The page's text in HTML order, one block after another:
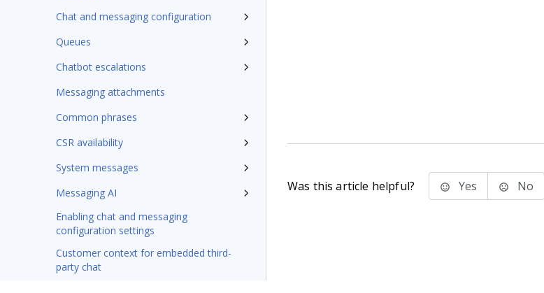
Chat and messaging configuration
Queues
Chatbot escalations
Messaging attachments
Common phrases
CSR availability
System messages
Messaging AI
Enabling chat and messaging
configuration settings
Customer context for embedded third-
party chat
Was this article helpful? Yes No